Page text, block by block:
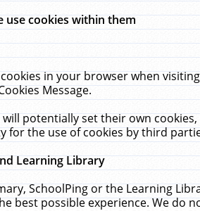
use cookies within them
in your browser when
Message.
potentially set their own
for the use of cookies by third
Learning Library
SchoolPing or the Learning
best possible experience. We do